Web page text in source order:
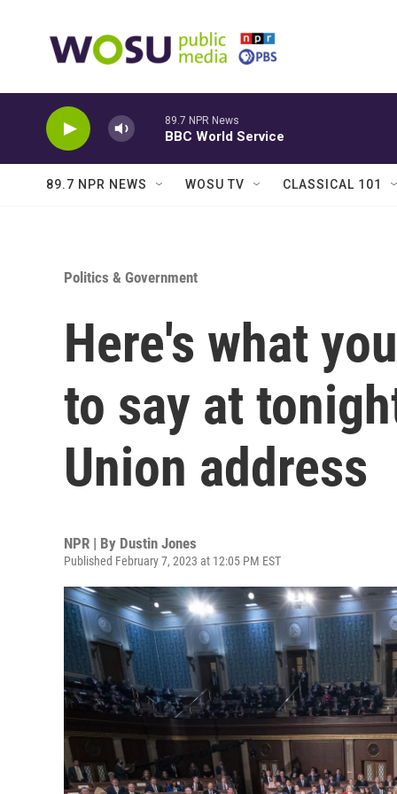
89.7 NPR News
BBC World Service
89.7 NPR NEWS WOSU TV CLASSICAL 101
Politics & Government
Here's what
to say at
Union address
NPR | By Dustin Jones
Published February 7, 2023 at 12:05 PM EST